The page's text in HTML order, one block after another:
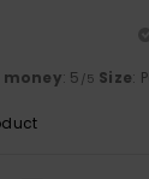
: 5 /5 Size: